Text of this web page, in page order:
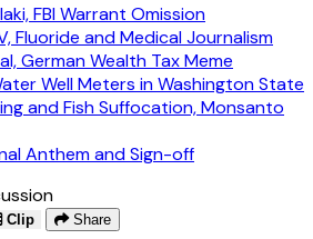
FBI Warrant Omission
Fluoride and Medical Journalism
German Wealth Tax Meme
Well Meters in Washington State
and Fish Suffocation, Monsanto
Anthem and Sign-off
Clip Share